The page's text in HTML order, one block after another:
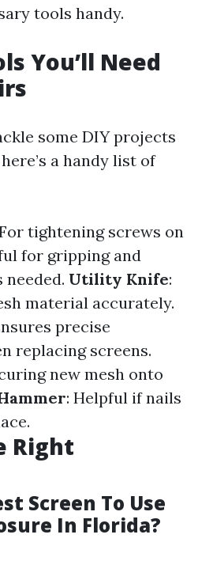
tools handy.
You’ll Need
some DIY projects
a handy list of
tightening screws on
for gripping and
Utility Knife:
material accurately.
precise
replacing screens.
new mesh onto
: Helpful if nails
Right
Screen To Use
In Florida?